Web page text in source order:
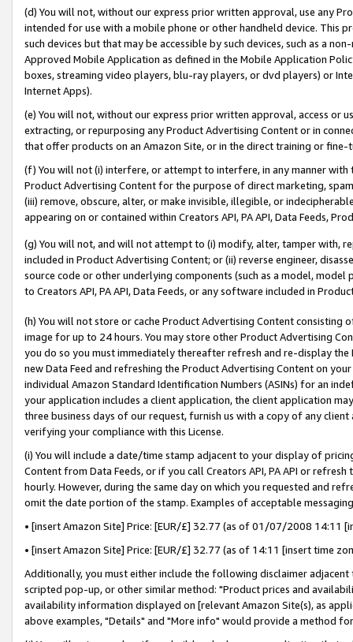
(d) You will not, without our express prior written approval, use any
intended for use with a mobile phone or other handheld device. This
such devices but that may be accessible by such devices, such as a
Approved Mobile Application as defined in the Mobile Application
boxes, streaming video players, blu-ray players, or dvd players) or
Internet Apps).
(e) You will not, without our express prior written approval, access or
extracting, or repurposing any Product Advertising Content or in
that offer products on an Amazon Site, or in the direct training or
(f) You will not (i) interfere, or attempt to interfere, in any manner
Product Advertising Content for the purpose of direct marketing,
(iii) remove, obscure, alter, or make invisible, illegible, or
appearing on or contained within Creators API, PA API, Data Feeds,
(g) You will not, and will not attempt to (i) modify, alter, tamper with,
included in Product Advertising Content; or (ii) reverse engineer,
source code or other underlying components (such as a model,
to Creators API, PA API, Data Feeds, or any software included in
(h) You will not store or cache Product Advertising Content
image for up to 24 hours. You may store other Product Advertising
you do so you must immediately thereafter refresh and re-display the
new Data Feed and refreshing the Product Advertising Content on
individual Amazon Standard Identification Numbers (ASINs) for an
your application includes a client application, the client application
three business days of our request, furnish us with a copy of any
verifying your compliance with this License.
(i) You will include a date/time stamp adjacent to your display of
Content from Data Feeds, or if you call Creators API, PA API or
hourly. However, during the same day on which you requested and
omit the date portion of the stamp. Examples of acceptable
• [insert Amazon Site] Price: [EUR/£] 32.77 (as of 01/07/2008 14:11
• [insert Amazon Site] Price: [EUR/£] 32.77 (as of 14:11 [insert time
Additionally, you must either include the following disclaimer
scripted pop-up, or other similar method: "Product prices and
availability information displayed on [relevant Amazon Site(s), as
above examples, "Details" and "More info" would provide a method